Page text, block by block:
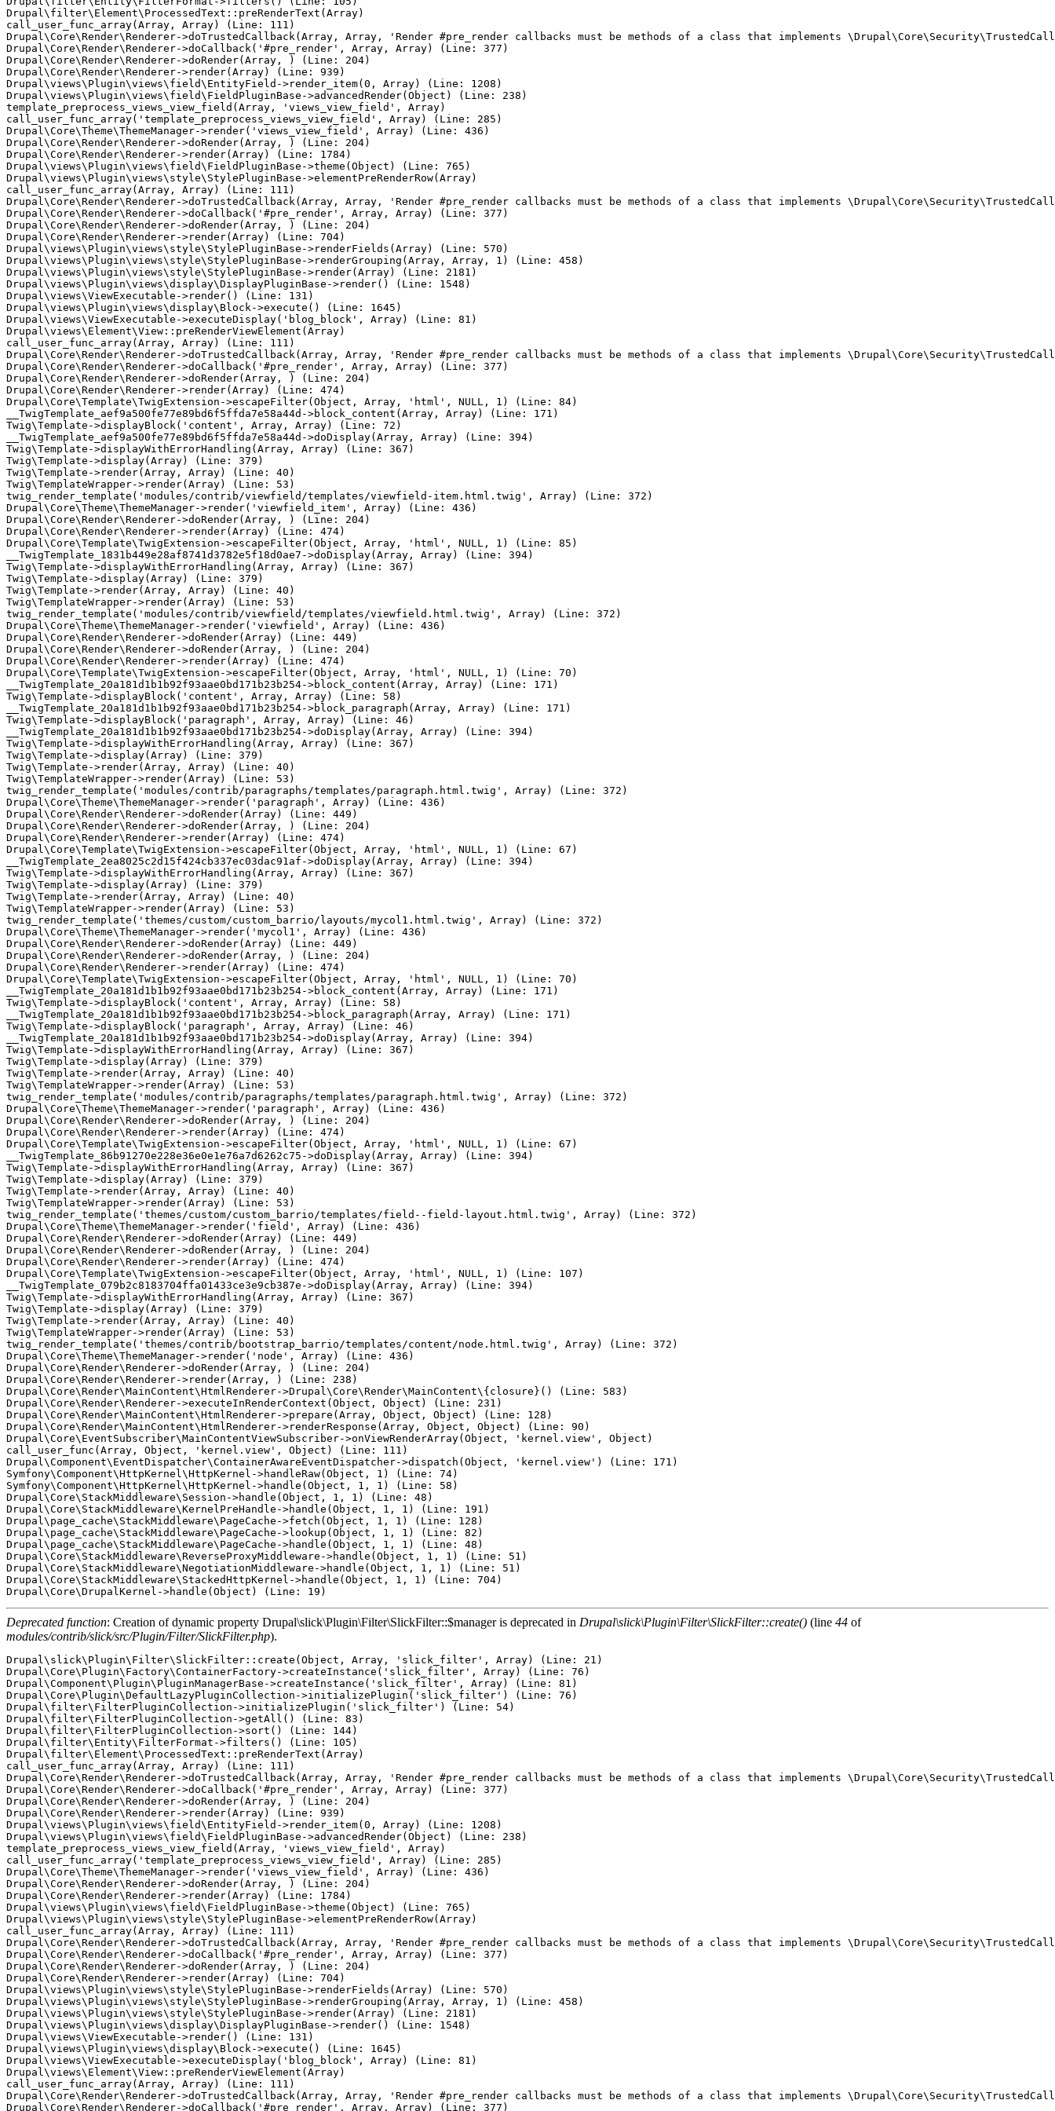
Deprecated function: Creation of dynamic property Drupal\slick\Plugin\Filter\SlickFilter::$manager is deprecated in Drupal\slick\Plugin\Filter\SlickFilter::create() (line 44 of
modules/contrib/slick/src/Plugin/Filter/SlickFilter.php).
Drupal\slick\Plugin\Filter\SlickFilter::create(Object, Array, 'slick_filter', Array) (Line: 21)
Drupal\Core\Plugin\Factory\ContainerFactory->createInstance('slick_filter', Array) (Line: 76)
Drupal\Component\Plugin\PluginManagerBase->createInstance('slick_filter', Array) (Line: 81)
Drupal\Core\Plugin\DefaultLazyPluginCollection->initializePlugin('slick_filter') (Line: 76)
Drupal\filter\FilterPluginCollection->initializePlugin('slick_filter') (Line: 54)
Drupal\filter\FilterPluginCollection->getAll() (Line: 83)
Drupal\filter\FilterPluginCollection->sort() (Line: 144)
Drupal\filter\Entity\FilterFormat->filters() (Line: 105)
Drupal\filter\Element\ProcessedText::preRenderText(Array)
call_user_func_array(Array, Array) (Line: 111)
Drupal\Core\Render\Renderer->doTrustedCallback(Array, Array, 'Render #pre_render callbacks must be methods of a class that implements \Drupal\Core\Security\TrustedCallbackInterface or be an anonymous function. The callback was %s. See https://www.drupal.org/node/2966725', 'exception', 'Drupal\Core\Render\Element\RenderCallbackInterface') (Line: 788)
Drupal\Core\Render\Renderer->doCallback('#pre_render', Array, Array) (Line: 377)
Drupal\Core\Render\Renderer->doRender(Array, ) (Line: 204)
Drupal\Core\Render\Renderer->render(Array) (Line: 939)
Drupal\views\Plugin\views\field\EntityField->render_item(0, Array) (Line: 1208)
Drupal\views\Plugin\views\field\FieldPluginBase->advancedRender(Object) (Line: 238)
template_preprocess_views_view_field(Array, 'views_view_field', Array)
call_user_func_array('template_preprocess_views_view_field', Array) (Line: 285)
Drupal\Core\Theme\ThemeManager->render('views_view_field', Array) (Line: 436)
Drupal\Core\Render\Renderer->doRender(Array, ) (Line: 204)
Drupal\Core\Render\Renderer->render(Array) (Line: 1784)
Drupal\views\Plugin\views\field\FieldPluginBase->theme(Object) (Line: 765)
Drupal\views\Plugin\views\style\StylePluginBase->elementPreRenderRow(Array)
call_user_func_array(Array, Array) (Line: 111)
Drupal\Core\Render\Renderer->doTrustedCallback(Array, Array, 'Render #pre_render callbacks must be methods of a class that implements \Drupal\Core\Security\TrustedCallbackInterface or be an anonymous function. The callback was %s. See https://www.drupal.org/node/2966725', 'exception', 'Drupal\Core\Render\Element\RenderCallbackInterface') (Line: 788)
Drupal\Core\Render\Renderer->doCallback('#pre_render', Array, Array) (Line: 377)
Drupal\Core\Render\Renderer->doRender(Array, ) (Line: 204)
Drupal\Core\Render\Renderer->render(Array) (Line: 704)
Drupal\views\Plugin\views\style\StylePluginBase->renderFields(Array) (Line: 570)
Drupal\views\Plugin\views\style\StylePluginBase->renderGrouping(Array, Array, 1) (Line: 458)
Drupal\views\Plugin\views\style\StylePluginBase->render(Array) (Line: 2181)
Drupal\views\Plugin\views\display\DisplayPluginBase->render() (Line: 1548)
Drupal\views\ViewExecutable->render() (Line: 131)
Drupal\views\Plugin\views\display\Block->execute() (Line: 1645)
Drupal\views\ViewExecutable->executeDisplay('blog_block', Array) (Line: 81)
Drupal\views\Element\View::preRenderViewElement(Array)
call_user_func_array(Array, Array) (Line: 111)
Drupal\Core\Render\Renderer->doTrustedCallback(Array, Array, 'Render #pre_render callbacks must be methods of a class that implements \Drupal\Core\Security\TrustedCallbackInterface or be an anonymous function. The callback was %s. See https://www.drupal.org/node/2966725', 'exception', 'Drupal\Core\Render\Element\RenderCallbackInterface') (Line: 788)
Drupal\Core\Render\Renderer->doCallback('#pre_render', Array, Array) (Line: 377)
Drupal\Core\Render\Renderer->doRender(Array, ) (Line: 204)
Drupal\Core\Render\Renderer->render(Array) (Line: 474)
Drupal\Core\Template\TwigExtension->escapeFilter(Object, Array, 'html', NULL, 1) (Line: 84)
__TwigTemplate_aef9a500fe77e89bd6f5ffda7e58a44d->block_content(Array, Array) (Line: 171)
Twig\Template->displayBlock('content', Array, Array) (Line: 72)
__TwigTemplate_aef9a500fe77e89bd6f5ffda7e58a44d->doDisplay(Array, Array) (Line: 394)
Twig\Template->displayWithErrorHandling(Array, Array) (Line: 367)
Twig\Template->display(Array) (Line: 379)
Twig\Template->render(Array, Array) (Line: 40)
Twig\TemplateWrapper->render(Array) (Line: 53)
twig_render_template('modules/contrib/viewfield/templates/viewfield-item.html.twig', Array) (Line: 372)
Drupal\Core\Theme\ThemeManager->render('viewfield_item', Array) (Line: 436)
Drupal\Core\Render\Renderer->doRender(Array, ) (Line: 204)
Drupal\Core\Render\Renderer->render(Array) (Line: 474)
Drupal\Core\Template\TwigExtension->escapeFilter(Object, Array, 'html', NULL, 1) (Line: 85)
__TwigTemplate_1831b449e28af8741d3782e5f18d0ae7->doDisplay(Array, Array) (Line: 394)
Twig\Template->displayWithErrorHandling(Array, Array) (Line: 367)
Twig\Template->display(Array) (Line: 379)
Twig\Template->render(Array, Array) (Line: 40)
Twig\TemplateWrapper->render(Array) (Line: 53)
twig_render_template('modules/contrib/viewfield/templates/viewfield.html.twig', Array) (Line: 372)
Drupal\Core\Theme\ThemeManager->render('viewfield', Array) (Line: 436)
Drupal\Core\Render\Renderer->doRender(Array) (Line: 449)
Drupal\Core\Render\Renderer->doRender(Array, ) (Line: 204)
Drupal\Core\Render\Renderer->render(Array) (Line: 474)
Drupal\Core\Template\TwigExtension->escapeFilter(Object, Array, 'html', NULL, 1) (Line: 70)
__TwigTemplate_20a181d1b1b92f93aae0bd171b23b254->block_content(Array, Array) (Line: 171)
Twig\Template->displayBlock('content', Array, Array) (Line: 58)
__TwigTemplate_20a181d1b1b92f93aae0bd171b23b254->block_paragraph(Array, Array) (Line: 171)
Twig\Template->displayBlock('paragraph', Array, Array) (Line: 46)
__TwigTemplate_20a181d1b1b92f93aae0bd171b23b254->doDisplay(Array, Array) (Line: 394)
Twig\Template->displayWithErrorHandling(Array, Array) (Line: 367)
Twig\Template->display(Array) (Line: 379)
Twig\Template->render(Array, Array) (Line: 40)
Twig\TemplateWrapper->render(Array) (Line: 53)
twig_render_template('modules/contrib/paragraphs/templates/paragraph.html.twig', Array) (Line: 372)
Drupal\Core\Theme\ThemeManager->render('paragraph', Array) (Line: 436)
Drupal\Core\Render\Renderer->doRender(Array) (Line: 449)
Drupal\Core\Render\Renderer->doRender(Array, ) (Line: 204)
Drupal\Core\Render\Renderer->render(Array) (Line: 474)
Drupal\Core\Template\TwigExtension->escapeFilter(Object, Array, 'html', NULL, 1) (Line: 67)
__TwigTemplate_2ea8025c2d15f424cb337ec03dac91af->doDisplay(Array, Array) (Line: 394)
Twig\Template->displayWithErrorHandling(Array, Array) (Line: 367)
Twig\Template->display(Array) (Line: 379)
Twig\Template->render(Array, Array) (Line: 40)
Twig\TemplateWrapper->render(Array) (Line: 53)
twig_render_template('themes/custom/custom_barrio/layouts/mycol1.html.twig', Array) (Line: 372)
Drupal\Core\Theme\ThemeManager->render('mycol1', Array) (Line: 436)
Drupal\Core\Render\Renderer->doRender(Array) (Line: 449)
Drupal\Core\Render\Renderer->doRender(Array, ) (Line: 204)
Drupal\Core\Render\Renderer->render(Array) (Line: 474)
Drupal\Core\Template\TwigExtension->escapeFilter(Object, Array, 'html', NULL, 1) (Line: 70)
__TwigTemplate_20a181d1b1b92f93aae0bd171b23b254->block_content(Array, Array) (Line: 171)
Twig\Template->displayBlock('content', Array, Array) (Line: 58)
__TwigTemplate_20a181d1b1b92f93aae0bd171b23b254->block_paragraph(Array, Array) (Line: 171)
Twig\Template->displayBlock('paragraph', Array, Array) (Line: 46)
__TwigTemplate_20a181d1b1b92f93aae0bd171b23b254->doDisplay(Array, Array) (Line: 394)
Twig\Template->displayWithErrorHandling(Array, Array) (Line: 367)
Twig\Template->display(Array) (Line: 379)
Twig\Template->render(Array, Array) (Line: 40)
Twig\TemplateWrapper->render(Array) (Line: 53)
twig_render_template('modules/contrib/paragraphs/templates/paragraph.html.twig', Array) (Line: 372)
Drupal\Core\Theme\ThemeManager->render('paragraph', Array) (Line: 436)
Drupal\Core\Render\Renderer->doRender(Array, ) (Line: 204)
Drupal\Core\Render\Renderer->render(Array) (Line: 474)
Drupal\Core\Template\TwigExtension->escapeFilter(Object, Array, 'html', NULL, 1) (Line: 67)
__TwigTemplate_86b91270e228e36e0e1e76a7d6262c75->doDisplay(Array, Array) (Line: 394)
Twig\Template->displayWithErrorHandling(Array, Array) (Line: 367)
Twig\Template->display(Array) (Line: 379)
Twig\Template->render(Array, Array) (Line: 40)
Twig\TemplateWrapper->render(Array) (Line: 53)
twig_render_template('themes/custom/custom_barrio/templates/field--field-layout.html.twig', Array) (Line: 372)
Drupal\Core\Theme\ThemeManager->render('field', Array) (Line: 436)
Drupal\Core\Render\Renderer->doRender(Array) (Line: 449)
Drupal\Core\Render\Renderer->doRender(Array, ) (Line: 204)
Drupal\Core\Render\Renderer->render(Array) (Line: 474)
Drupal\Core\Template\TwigExtension->escapeFilter(Object, Array, 'html', NULL, 1) (Line: 107)
__TwigTemplate_079b2c8183704ffa01433ce3e9cb387e->doDisplay(Array, Array) (Line: 394)
Twig\Template->displayWithErrorHandling(Array, Array) (Line: 367)
Twig\Template->display(Array) (Line: 379)
Twig\Template->render(Array, Array) (Line: 40)
Twig\TemplateWrapper->render(Array) (Line: 53)
twig_render_template('themes/contrib/bootstrap_barrio/templates/content/node.html.twig', Array) (Line: 372)
Drupal\Core\Theme\ThemeManager->render('node', Array) (Line: 436)
Drupal\Core\Render\Renderer->doRender(Array, ) (Line: 204)
Drupal\Core\Render\Renderer->render(Array, ) (Line: 238)
Drupal\Core\Render\MainContent\HtmlRenderer->Drupal\Core\Render\MainContent\{closure}() (Line: 583)
Drupal\Core\Render\Renderer->executeInRenderContext(Object, Object) (Line: 231)
Drupal\Core\Render\MainContent\HtmlRenderer->prepare(Array, Object, Object) (Line: 128)
Drupal\Core\Render\MainContent\HtmlRenderer->renderResponse(Array, Object, Object) (Line: 90)
Drupal\Core\EventSubscriber\MainContentViewSubscriber->onViewRenderArray(Object, 'kernel.view', Object)
call_user_func(Array, Object, 'kernel.view', Object) (Line: 111)
Drupal\Component\EventDispatcher\ContainerAwareEventDispatcher->dispatch(Object, 'kernel.view') (Line: 171)
S